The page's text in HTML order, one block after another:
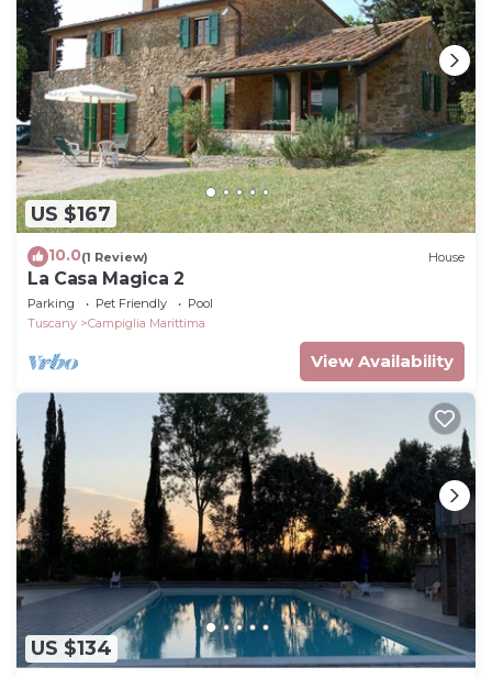
US $167
10.0(1 Review) House
La Casa Magica 2
Parking Pet Friendly
Pool
Tuscany
Campiglia Marittima
View Availability
US $134